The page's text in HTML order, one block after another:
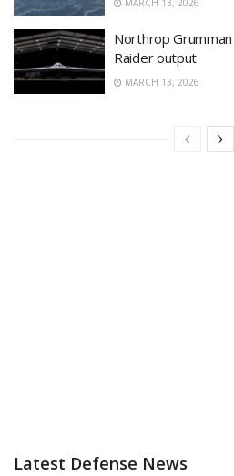
MARCH 13, 2026
Northrop
Raider output
MARCH 13, 2026
Latest Defense News